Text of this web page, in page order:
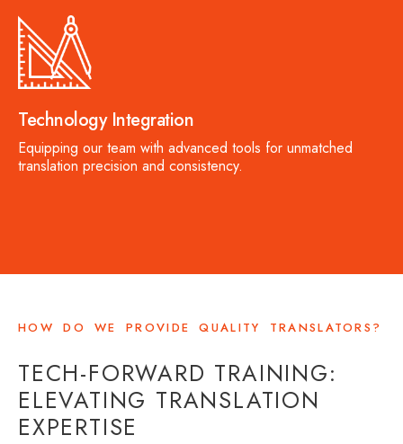
Technology Integration
Equipping our team with advanced tools for unmatched
translation precision and consistency.
HOW DO WE PROVIDE QUALITY TRANSLATORS?
TECH-FORWARD TRAINING:
ELEVATING TRANSLATION
EXPERTISE